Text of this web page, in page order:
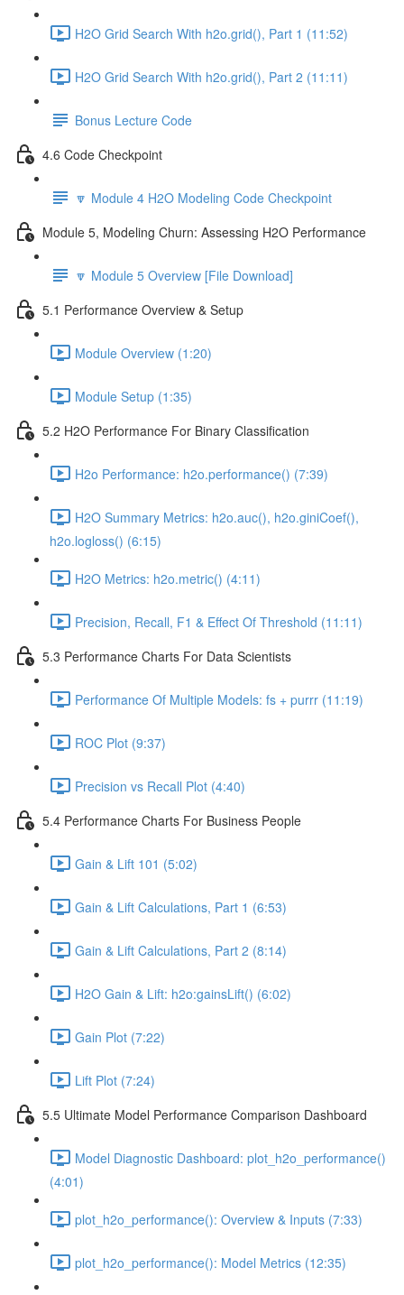
H2O Grid Search With h2o.grid(), Part 1 (11:52)
H2O Grid Search With h2o.grid(), Part 2 (11:11)
Bonus Lecture Code
4.6 Code Checkpoint
🔽 Module 4 H2O Modeling Code Checkpoint
Module 5, Modeling Churn: Assessing H2O Performance
🔽 Module 5 Overview [File Download]
5.1 Performance Overview & Setup
Module Overview (1:20)
Module Setup (1:35)
5.2 H2O Performance For Binary Classification
H2o Performance: h2o.performance() (7:39)
H2O Summary Metrics: h2o.auc(), h2o.giniCoef(),
h2o.logloss() (6:15)
H2O Metrics: h2o.metric() (4:11)
Precision, Recall, F1 & Effect Of Threshold (11:11)
5.3 Performance Charts For Data Scientists
Performance Of Multiple Models: fs + purrr (11:19)
ROC Plot (9:37)
Precision vs Recall Plot (4:40)
5.4 Performance Charts For Business People
Gain & Lift 101 (5:02)
Gain & Lift Calculations, Part 1 (6:53)
Gain & Lift Calculations, Part 2 (8:14)
H2O Gain & Lift: h2o:gainsLift() (6:02)
Gain Plot (7:22)
Lift Plot (7:24)
5.5 Ultimate Model Performance Comparison Dashboard
Model Diagnostic Dashboard: plot_h2o_performance()
(4:01)
plot_h2o_performance(): Overview & Inputs (7:33)
plot_h2o_performance(): Model Metrics (12:35)